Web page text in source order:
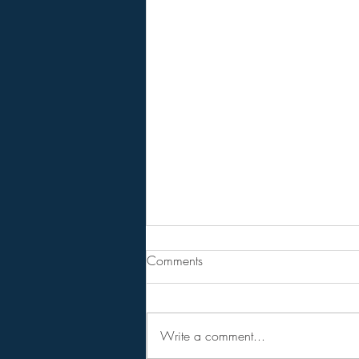
Are You Lost In Your Dreams?
BPEarthwatch . . . . . . 15 Minute
Comments
Write a comment...